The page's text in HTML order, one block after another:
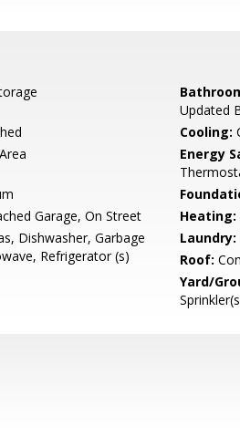
Updated
Cooling:
Energy
Garage, On Street Heating:
Dishwasher, Garbage
Refrigerator (s)
Laundry:
Roof:
Yard/